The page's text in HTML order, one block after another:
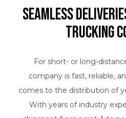
Seamless
Trucking
For short- or long-
company is fast, reliable,
comes to the distribution of
With years of industry